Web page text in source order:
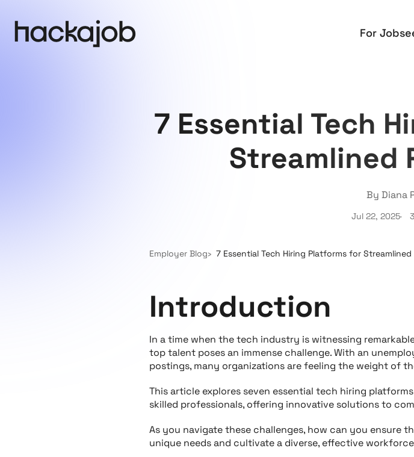
For
7 Essential Tech
Streamlined
By Diana
Jul 22, 2025
Employer Blog 7 Essential Tech Hiring Platforms for
Introduction
In a time when the tech industry is witnessing
top talent poses an immense challenge. With an
postings, many organizations are feeling the weight of
This article explores seven essential tech hiring
skilled professionals, offering innovative solutions to
As you navigate these challenges, how can you
unique needs and cultivate a diverse, effective